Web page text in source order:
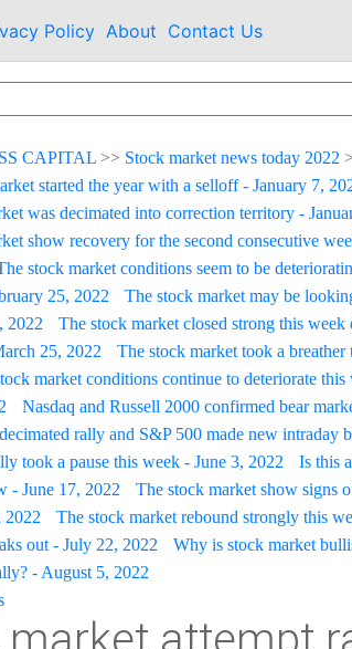
Policy About Contact Us
CAPITAL >> Stock market news today 2022
started the year with a selloff - January 7,
was decimated into correction territory -
show recovery for the second consecutive
stock market conditions seem to be
25, 2022
The stock market may be
2022
The stock market closed strong this
25, 2022
The stock market took a
market conditions continue to deteriorate
Nasdaq and Russell 2000 confirmed bear
rally and S&P 500 made new intraday
took a pause this week - June 3, 2022 Is this
- June 17, 2022
The stock market show signs
2022
The stock market rebound strongly this
out - July 22, 2022
Why is stock market
- August 5, 2022